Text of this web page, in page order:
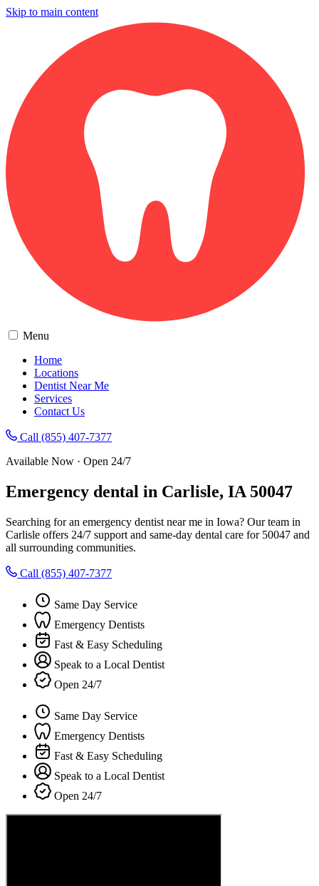
Skip to main content
Menu
Home
Locations
Dentist Near Me
Services
Contact Us
Call (855) 407-7377
Available Now · Open 24/7
Emergency dental in Carlisle, IA 50047
Searching for an emergency dentist near me in Iowa? Our team in
Carlisle offers 24/7 support and same-day dental care for 50047 and
all surrounding communities.
Call (855) 407-7377
Same Day Service
Emergency Dentists
Fast & Easy Scheduling
Speak to a Local Dentist
Open 24/7
Same Day Service
Emergency Dentists
Fast & Easy Scheduling
Speak to a Local Dentist
Open 24/7